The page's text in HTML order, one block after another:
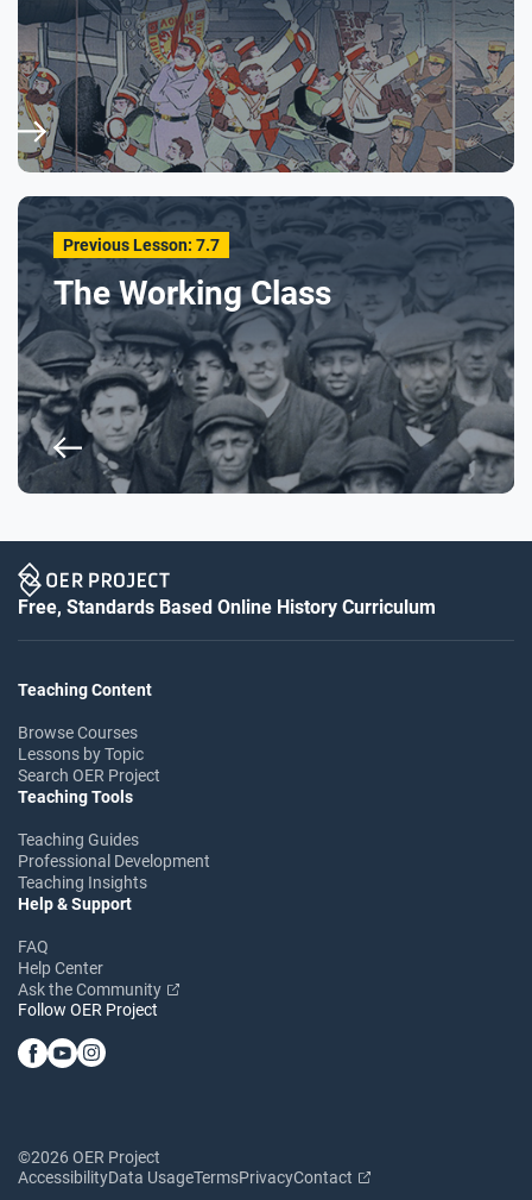
Previous Lesson: 7.7
The Working Class
Free, Standards Based Online History Curriculum
Teaching Content
Browse Courses
Lessons by Topic
Search OER Project
Teaching Tools
Teaching Guides
Professional Development
Teaching Insights
Help & Support
FAQ
Help Center
Ask the Community
Follow OER Project
©2026 OER Project
AccessibilityData UsageTermsPrivacyContact